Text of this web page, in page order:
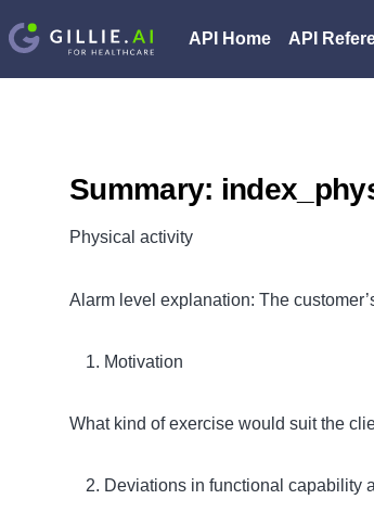
API Home API
Summary:
Physical activity
Alarm level explanation: The
Motivation
What kind of exercise would suit the
Deviations in functional capability